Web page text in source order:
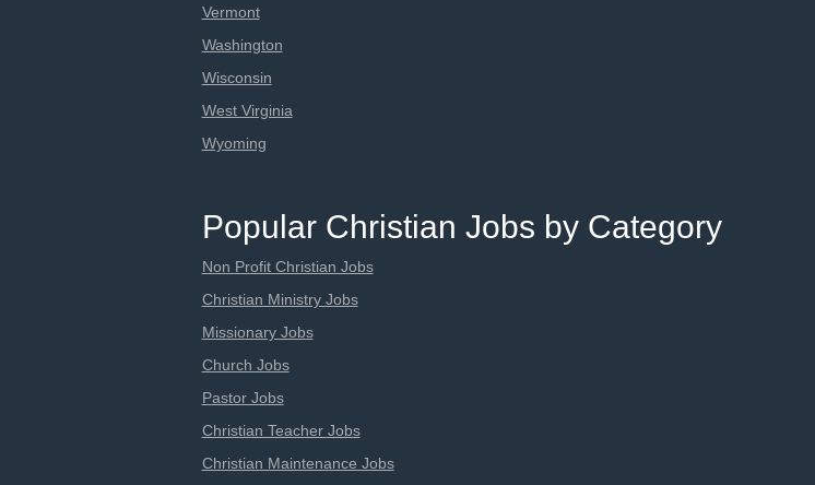
Vermont
Washington
Wisconsin
West Virginia
Wyoming
Popular Christian Jobs by Category
Non Profit Christian Jobs
Christian Ministry Jobs
Missionary Jobs
Church Jobs
Pastor Jobs
Christian Teacher Jobs
Christian Maintenance Jobs